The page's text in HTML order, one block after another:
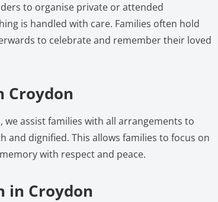
to organise private or attended
is handled with care. Families often hold
to celebrate and remember their loved
Croydon
we assist families with all arrangements to
and dignified. This allows families to focus on
with respect and peace.
in Croydon